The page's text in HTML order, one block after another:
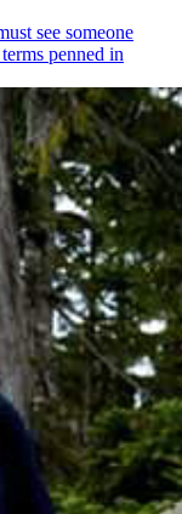
see someone
penned in